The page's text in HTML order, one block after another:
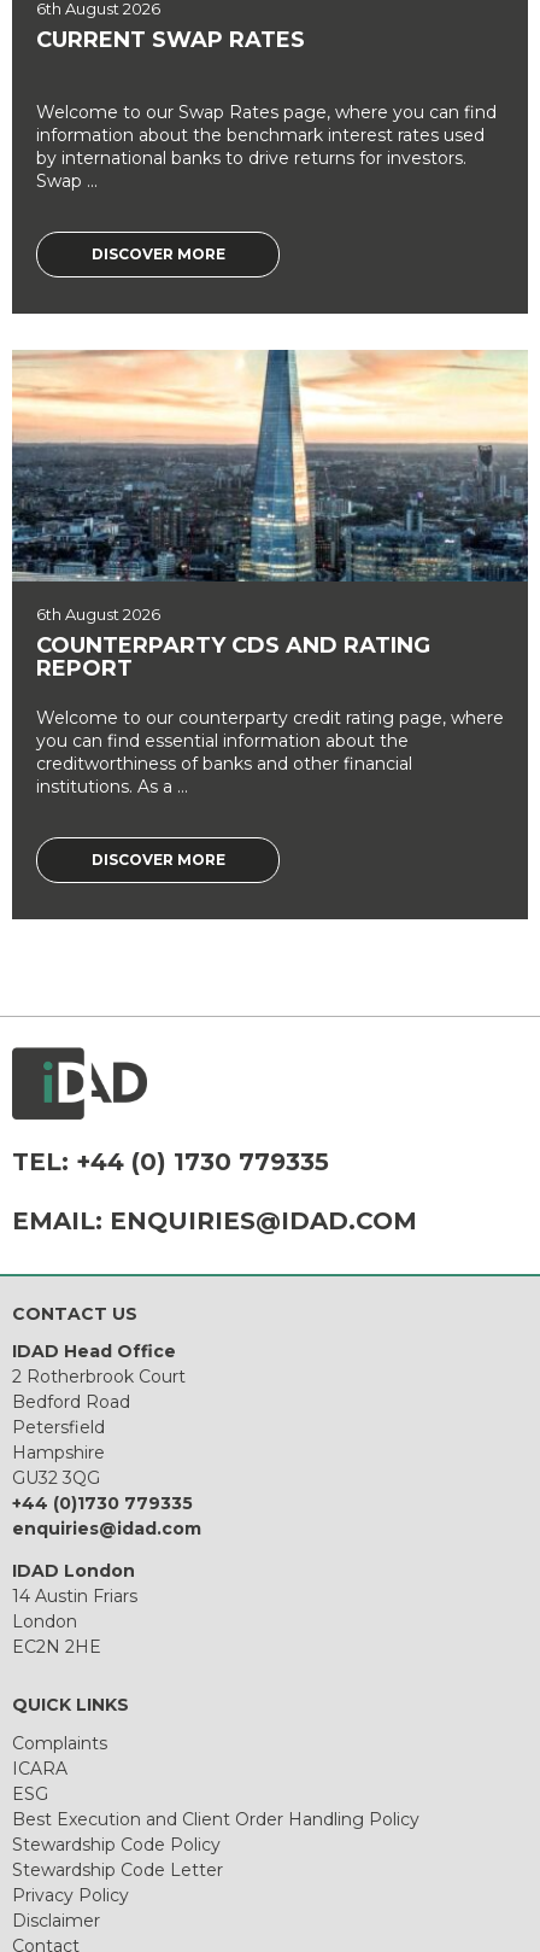
6th August 2026
CURRENT SWAP RATES
Welcome to our Swap Rates page, where you can find
information about the benchmark interest rates used
by international banks to drive returns for investors.
Swap ...
DISCOVER MORE
6th August 2026
COUNTERPARTY CDS AND RATING
REPORT
Welcome to our counterparty credit rating page, where
you can find essential information about the
creditworthiness of banks and other financial
institutions. As a ...
DISCOVER MORE
TEL: +44 (0) 1730 779335
EMAIL: ENQUIRIES@IDAD.COM
CONTACT US
IDAD Head Office
2 Rotherbrook Court
Bedford Road
Petersfield
Hampshire
GU32 3QG
+44 (0)1730 779335
enquiries@idad.com
IDAD London
14 Austin Friars
London
EC2N 2HE
QUICK LINKS
Complaints
ICARA
ESG
Best Execution and Client Order Handling Policy
Stewardship Code Policy
Stewardship Code Letter
Privacy Policy
Disclaimer
Contact